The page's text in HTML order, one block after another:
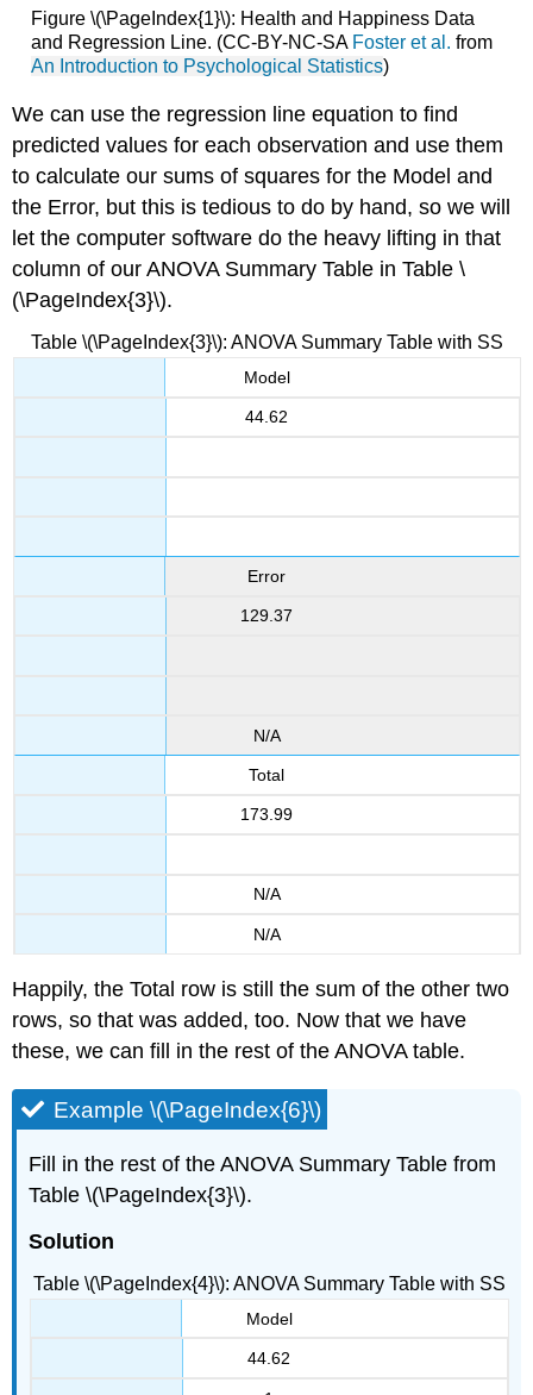
Figure \(\PageIndex{1}\): Health and Happiness Data
and Regression Line. (CC-BY-NC-SA Foster et al. from
An Introduction to Psychological Statistics)
We can use the regression line equation to find
predicted values for each observation and use them
to calculate our sums of squares for the Model and
the Error, but this is tedious to do by hand, so we will
let the computer software do the heavy lifting in that
column of our ANOVA Summary Table inTable \
(\PageIndex{3}\).
Table \(\PageIndex{3}\): ANOVA Summary Table with SS
Model
44.62
Error
129.37
N/A
Total
173.99
N/A
N/A
Happily, the Total row is still the sum of the other two
rows, so that was added, too. Now that we have
these, we can fill in the rest of the ANOVA table.
Example \(\PageIndex{6}\)
Fill in the rest of the ANOVA Summary Table from
Table \(\PageIndex{3}\).
Solution
Table \(\PageIndex{4}\): ANOVA Summary Table with SS
Model
44.62